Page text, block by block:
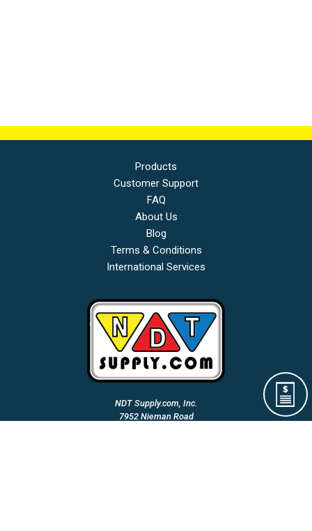
Products
Customer Support
FAQ
About Us
Blog
Terms & Conditions
International Services
NDT Supply.com, Inc.
7952 Nieman Road